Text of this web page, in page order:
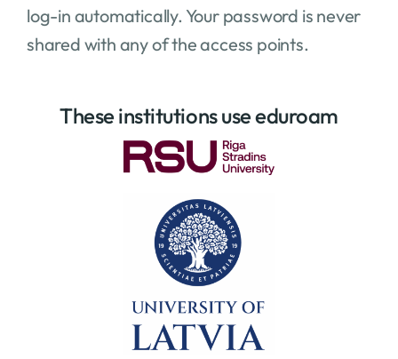
log-in automatically. Your password is never
shared with any of the access points.
These institutions use eduroam